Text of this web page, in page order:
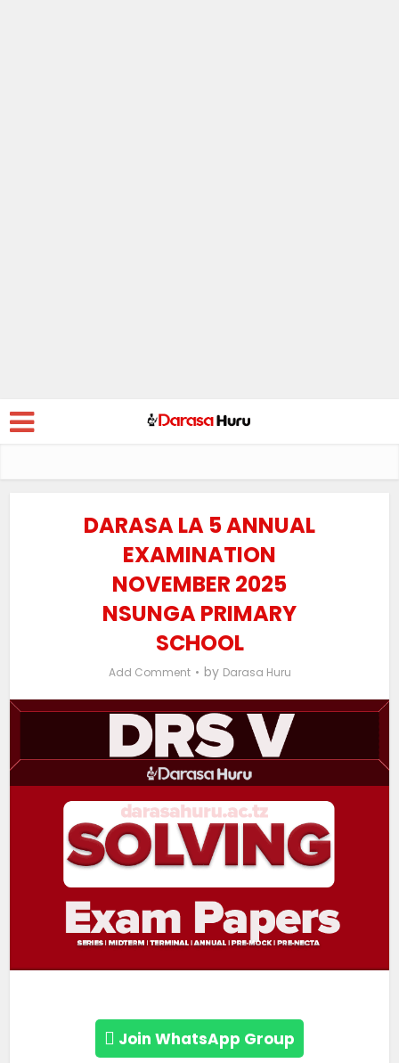
DARASA LA 5 ANNUAL
EXAMINATION
NOVEMBER 2025
NSUNGA PRIMARY
SCHOOL
Add Comment by Darasa Huru
Join WhatsApp Group